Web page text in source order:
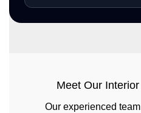
Meet Our
Our experienced